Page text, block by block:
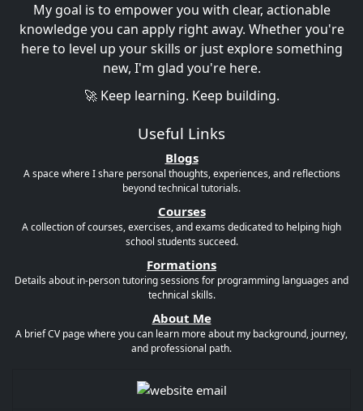
My goal is to empower you with clear, actionable
knowledge you can apply right away. Whether you're
here to level up your skills or just explore something
new, I'm glad you're here.
🚀 Keep learning. Keep building.
Useful Links
Blogs
A space where I share personal thoughts, experiences, and reflections
beyond technical tutorials.
Courses
A collection of courses, exercises, and exams dedicated to helping high
school students succeed.
Formations
Details about in-person tutoring sessions for programming languages and
technical skills.
About Me
A brief CV page where you can learn more about my background, journey,
and professional path.